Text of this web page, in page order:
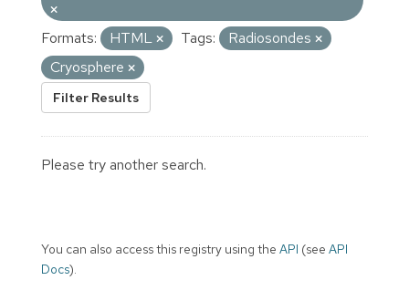
Formats: HTML Tags:
Radiosondes
Cryosphere
Filter Results
Please try another search.
You can also access this registry using the API (see API
Docs).